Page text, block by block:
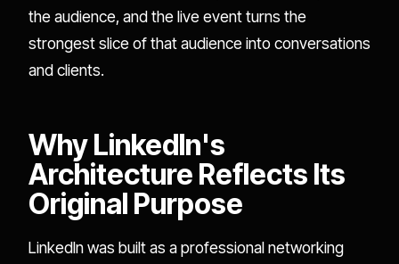
the audience, and the live event turns the
strongest slice of that audience into conversations
and clients.
Why LinkedIn's
Architecture Reflects Its
Original Purpose
LinkedIn was built as a professional networking